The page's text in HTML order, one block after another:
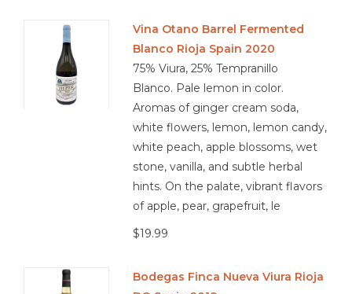
Vina Otano Barrel Fermented
Blanco Rioja Spain 2020
75% Viura, 25% Tempranillo
Blanco. Pale lemon in color.
Aromas of ginger cream soda,
white flowers, lemon, lemon candy,
white peach, apple blossoms, wet
stone, vanilla, and subtle herbal
hints. On the palate, vibrant flavors
of apple, pear, grapefruit, le
$19.99
Bodegas Finca Nueva Viura Rioja